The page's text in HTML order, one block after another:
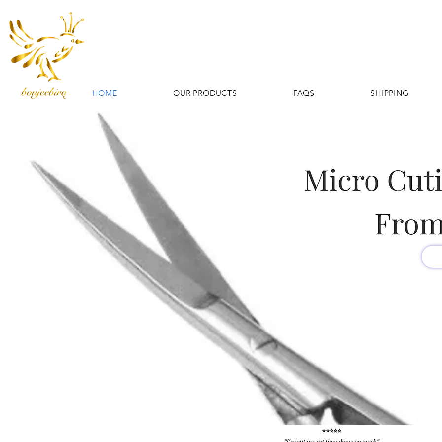
HOME OUR PRODUCTS FAQS SHIPPING
⭐️⭐️⭐️⭐️⭐️